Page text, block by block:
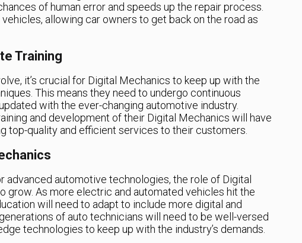
of human error and speeds up the repair process.
allowing car owners to get back on the road as
Training
it’s crucial for Digital Mechanics to keep up with the
This means they need to undergo continuous
with the ever-changing automotive industry.
and development of their Digital Mechanics will have
top-quality and efficient services to their customers.
advanced automotive technologies, the role of Digital
grow. As more electric and automated vehicles hit the
will need to adapt to include more digital and
of auto technicians will need to be well-versed
technologies to keep up with the industry’s demands.